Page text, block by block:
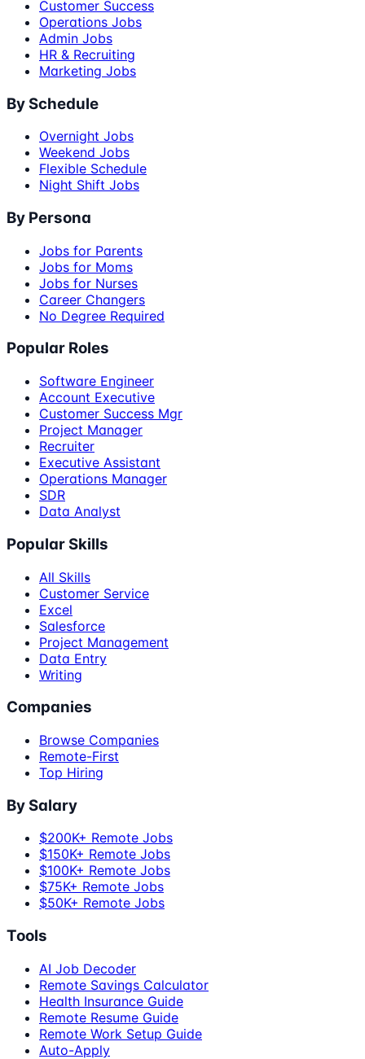
Customer Success
Operations Jobs
Admin Jobs
HR & Recruiting
Marketing Jobs
By Schedule
Overnight Jobs
Weekend Jobs
Flexible Schedule
Night Shift Jobs
By Persona
Jobs for Parents
Jobs for Moms
Jobs for Nurses
Career Changers
No Degree Required
Popular Roles
Software Engineer
Account Executive
Customer Success Mgr
Project Manager
Recruiter
Executive Assistant
Operations Manager
SDR
Data Analyst
Popular Skills
All Skills
Customer Service
Excel
Salesforce
Project Management
Data Entry
Writing
Companies
Browse Companies
Remote-First
Top Hiring
By Salary
$200K+ Remote Jobs
$150K+ Remote Jobs
$100K+ Remote Jobs
$75K+ Remote Jobs
$50K+ Remote Jobs
Tools
AI Job Decoder
Remote Savings Calculator
Health Insurance Guide
Remote Resume Guide
Remote Work Setup Guide
Auto-Apply